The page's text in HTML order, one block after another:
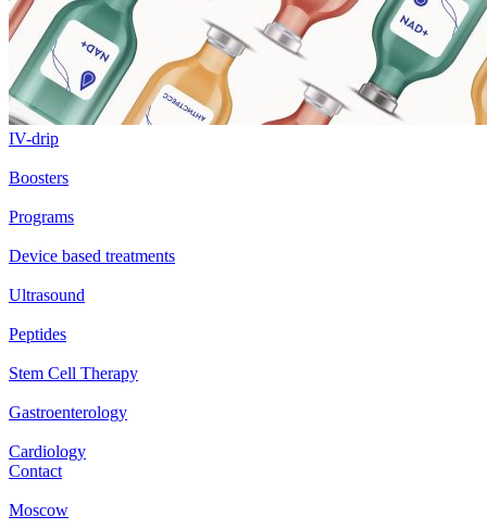
IV-drip
Boosters
Programs
Device based treatments
Ultrasound
Peptides
Stem Cell Therapy
Gastroenterology
Cardiology
Contact
Moscow